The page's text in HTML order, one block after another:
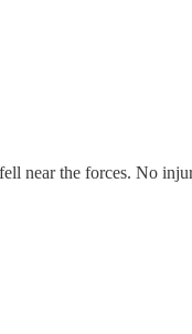
near the forces. No